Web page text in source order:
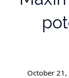
October